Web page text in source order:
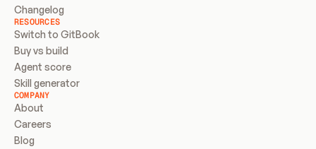
Changelog
RESOURCES
Switch to GitBook
Buy vs build
Agent score
Skill generator
COMPANY
About
Careers
Blog